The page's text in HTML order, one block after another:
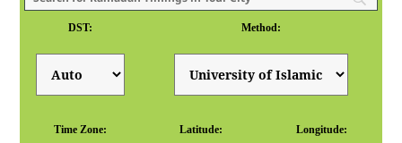
DST: Method:
Time Zone: Latitude: Longitude: